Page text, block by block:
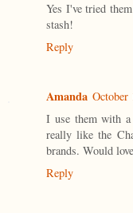
Yes I've tried
stash!
Reply
Amanda October
I use them with a
really like the
brands. Would
Reply